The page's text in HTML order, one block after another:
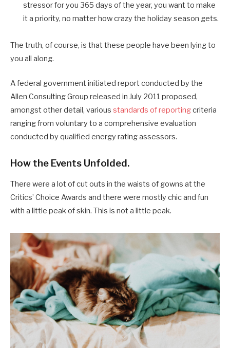
stressor for you 365 days of the year, you want to make
it a priority, no matter how crazy the holiday season gets.
The truth, of course, is that these people have been lying to
you all along.
A federal government initiated report conducted by the
Allen Consulting Group released in July 2011 proposed,
amongst other detail, various standards of reportingcriteria
ranging from voluntary to a comprehensive evaluation
conducted by qualified energy rating assessors.
How the Events Unfolded.
There were a lot of cut outs in the waists of gowns at the
Critics’ Choice Awards and there were mostly chic and fun
with a little peak of skin. This is not a little peak.